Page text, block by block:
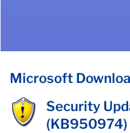
Microsoft
Security
(KB950974)